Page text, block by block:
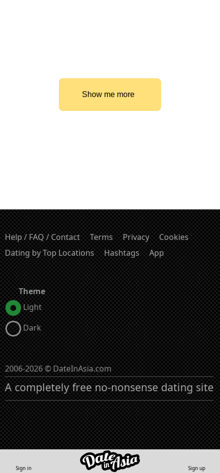
Sign in Sign up
Show me more
Help / FAQ / Contact Terms Privacy
Cookies
Dating by Top Locations
Hashtags App
Theme
Light
Dark
2006-2026 © DateInAsia.com
A completely free no-nonsense dating site